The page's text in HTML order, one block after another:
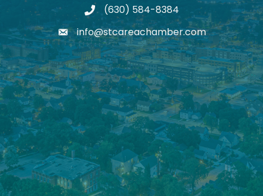
phone(630) 584-8384
emailinfo@stcareachamber.com